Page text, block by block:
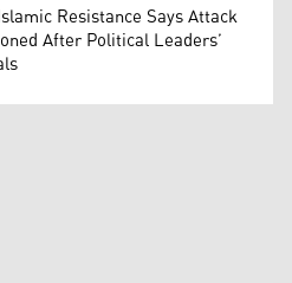
Resistance Says Attack
After Political Leaders’